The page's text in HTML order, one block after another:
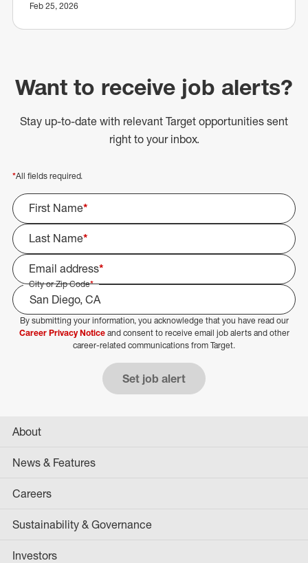
Feb 25, 2026
Want to receive job alerts?
Stay up-to-date with relevant Target opportunities sent
right to your inbox.
*All fields required.
First Name*
Last Name*
Email address*
City or Zip Code*
Select Job Area
By submitting your information, you acknowledge that you have read our
Career Privacy Noticeand consent to receive email job alerts and other
career-related communications from Target.
Set job alert
About
News & Features
Careers
Sustainability & Governance
Investors